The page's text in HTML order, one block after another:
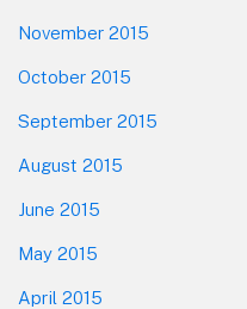
November 2015
October 2015
September 2015
August 2015
June 2015
May 2015
April 2015